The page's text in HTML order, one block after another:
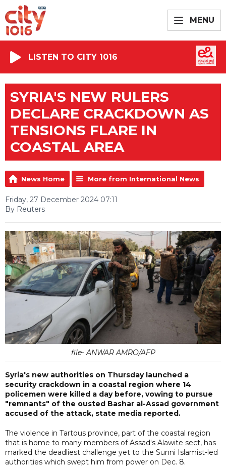
MENU
LISTEN TO CITY 1016
SYRIA'S NEW RULERS
DECLARE CRACKDOWN AS
TENSIONS FLARE IN
COASTAL AREA
News Home More from International News
Friday, 27 December 2024 07:11
By Reuters
file- ANWAR AMRO/AFP
Syria's new authorities on Thursday launched a
security crackdown in a coastal region where 14
policemen were killed a day before, vowing to pursue
"remnants" of the ousted Bashar al-Assad government
accused of the attack, state media reported.
The violence in Tartous province, part of the coastal region
that is home to many members of Assad's Alawite sect, has
marked the deadliest challenge yet to the Sunni Islamist-led
authorities which swept him from power on Dec. 8.